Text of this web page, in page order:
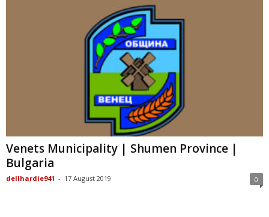
Venets Municipality | Shumen Province |
Bulgaria
dellhardie941 - 17 August 2019 0